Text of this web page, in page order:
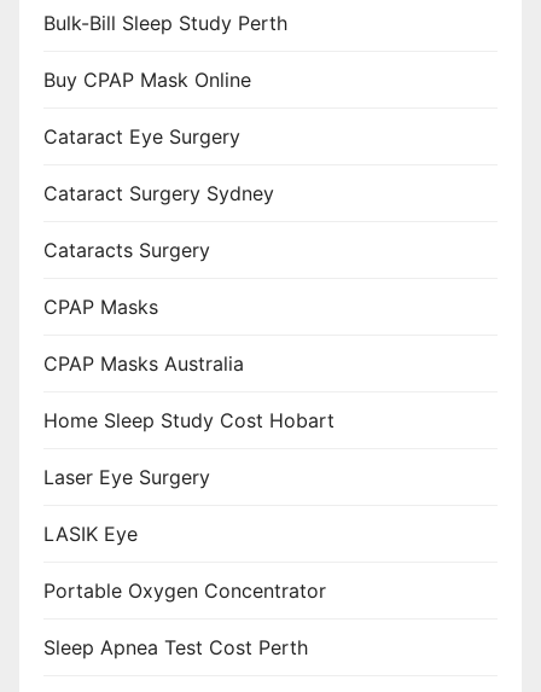
Bulk-Bill Sleep Study Perth
Buy CPAP Mask Online
Cataract Eye Surgery
Cataract Surgery Sydney
Cataracts Surgery
CPAP Masks
CPAP Masks Australia
Home Sleep Study Cost Hobart
Laser Eye Surgery
LASIK Eye
Portable Oxygen Concentrator
Sleep Apnea Test Cost Perth